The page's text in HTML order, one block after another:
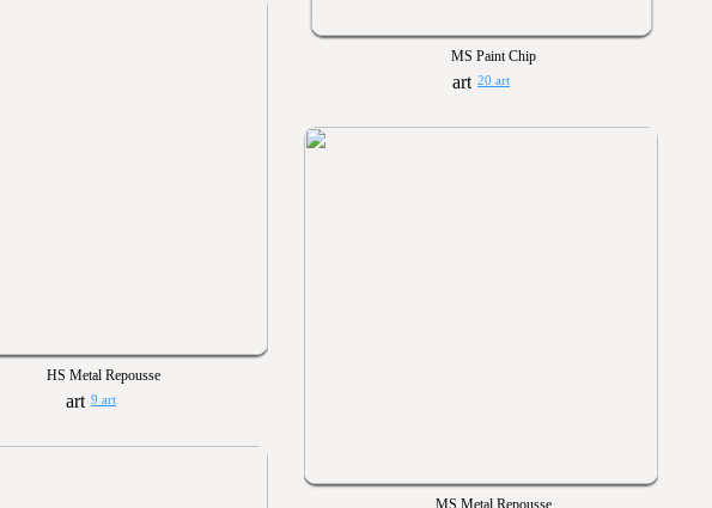
MS Paint Chip
20 art
HS Metal Repousse
9 art
MS Metal Repousse